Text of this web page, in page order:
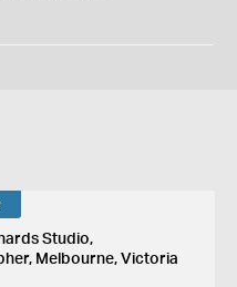
Studio,
Melbourne, Victoria